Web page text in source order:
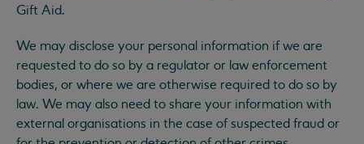
Gift Aid.
We may disclose your personal information if we are
requested to do so by a regulator or law enforcement
bodies, or where we are otherwise required to do so by
law. We may also need to share your information with
external organisations in the case of suspected fraud or